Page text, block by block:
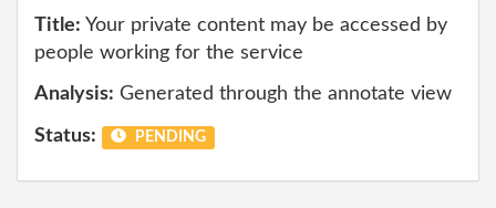
Title: Your private content may be accessed by
people working for the service
Analysis: Generated through the annotate view
Status: PENDING